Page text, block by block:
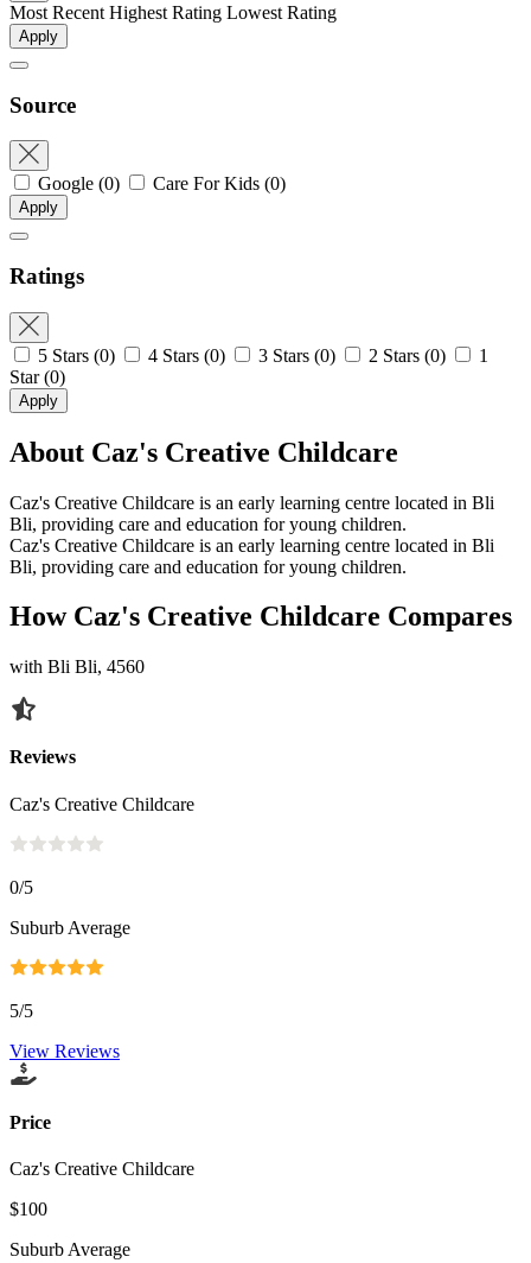
Most Recent Highest Rating Lowest Rating
Apply
Source
Google (0) Care For Kids (0)
Apply
Ratings
5 Stars (0) 4 Stars (0) 3 Stars (0) 2 Stars (0)
1
Star(0)
Apply
About Caz's Creative Childcare
Caz's Creative Childcare is an early learning centre located in Bli
Bli, providing care and education for young children.
Caz's Creative Childcare is an early learning centre located in Bli
Bli, providing care and education for young children.
How Caz's Creative Childcare Compares
with Bli Bli, 4560
Reviews
Caz's Creative Childcare
0/5
Suburb Average
5/5
View Reviews
Price
Caz's Creative Childcare
$100
Suburb Average